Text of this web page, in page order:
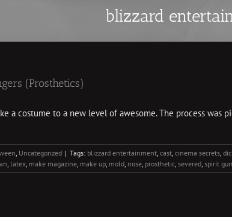
blizzard
(Prosthetics)
a costume to a new level of awesome. The process was
, Uncategorized | Tags: blizzard entertainment, cast, cinema secrets,
, latex, make magazine, make up, mold, nose, prosthetic, severed, spirit